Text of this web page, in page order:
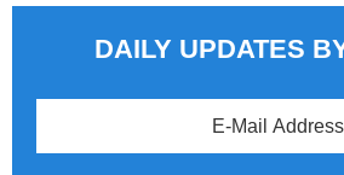
DAILY UPDATES